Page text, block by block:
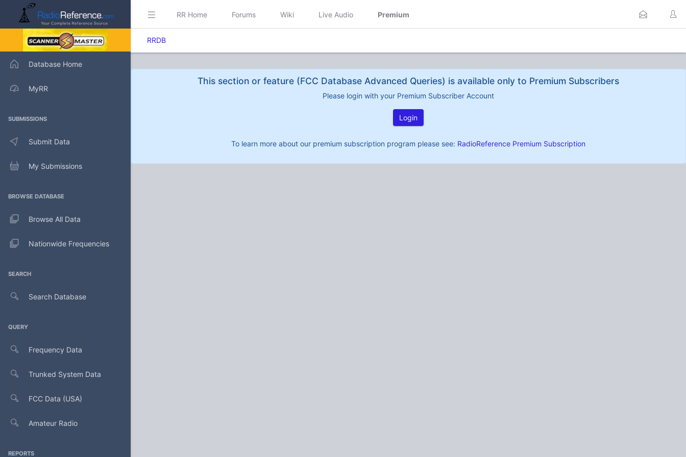
Database Home
MyRR
SUBMISSIONS
Submit Data
My Submissions
BROWSE DATABASE
Browse All Data
Nationwide Frequencies
SEARCH
Search Database
QUERY
Frequency Data
Trunked System Data
FCC Data (USA)
Amateur Radio
REPORTS
RR Home Forums Wiki Live Audio Premium
RRDB
This section or feature (FCC Database Advanced Queries) is available only to Premium Subscribers
Please login with your Premium Subscriber Account
Login
To learn more about our premium subscription program please see: RadioReference Premium Subscription